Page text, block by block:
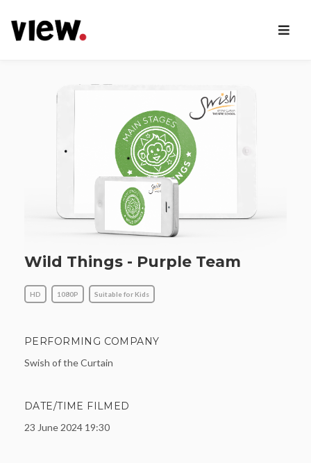
Wild Things - Purple Team
HD 1080P Suitable for Kids
PERFORMING COMPANY
Swish of the Curtain
DATE/TIME FILMED
23 June 2024 19:30